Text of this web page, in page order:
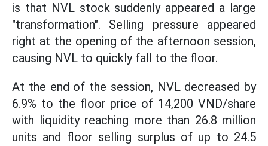
is that NVL stock suddenly appeared a large
"transformation". Selling pressure appeared
right at the opening of the afternoon session,
causing NVL to quickly fall to the floor.
At the end of the session, NVL decreased by
6.9% to the floor price of 14,200 VND/share
with liquidity reaching more than 26.8 million
units and floor selling surplus of up to 24.5